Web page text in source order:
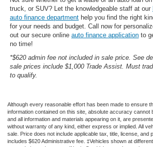
truck, or SUV? Let the knowledgeable staff at our
auto finance department help you find the right
for your needs and budget. Call now for
out our secure online auto finance application to
no time!
*$620 admin fee not included in sale price. See
sale prices include $1,000 Trade Assist. Must
to qualify.
Although every reasonable effort has been made to ensure
information contained on this site, absolute accuracy cannot
and all information and materials appearing on it, are
without warranty of any kind, either express or implied. All
sale. Price does not include applicable tax, title, license, and
includes $620 Administrative fee. ‡Vehicles shown at